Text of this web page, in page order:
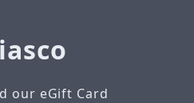
our eGift Card